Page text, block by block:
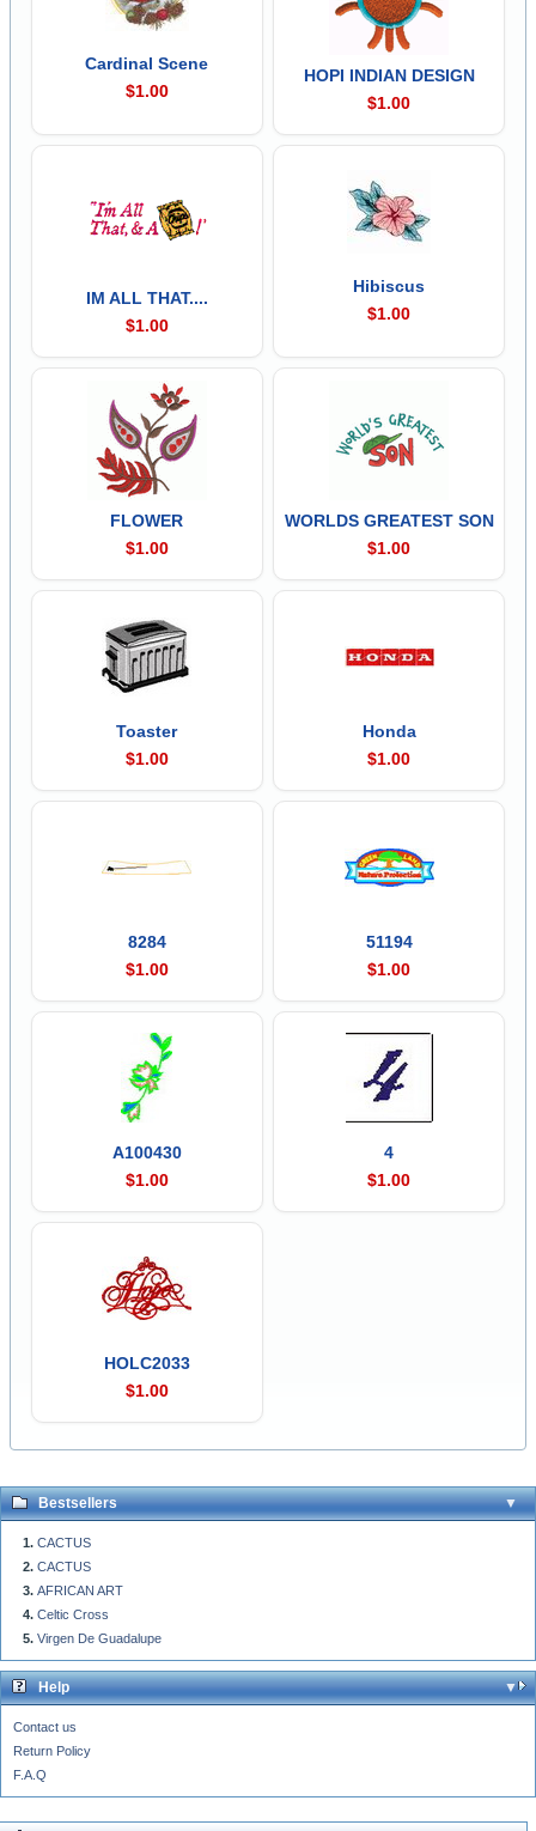
Cardinal Scene
$1.00
HOPI INDIAN DESIGN
$1.00
IM ALL THAT....
$1.00
Hibiscus
$1.00
FLOWER
$1.00
WORLDS GREATEST SON
$1.00
Toaster
$1.00
Honda
$1.00
8284
$1.00
51194
$1.00
A100430
$1.00
4
$1.00
HOLC2033
$1.00
Bestsellers
CACTUS
CACTUS
AFRICAN ART
Celtic Cross
Virgen De Guadalupe
Help
Contact us
Return Policy
F.A.Q